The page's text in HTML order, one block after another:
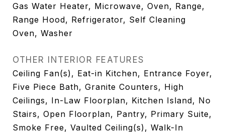
Gas Water Heater, Microwave, Oven, Range,
Range Hood, Refrigerator, Self Cleaning
Oven, Washer
OTHER INTERIOR FEATURES
Ceiling Fan(s), Eat-in Kitchen, Entrance Foyer,
Five Piece Bath, Granite Counters, High
Ceilings, In-Law Floorplan, Kitchen Island, No
Stairs, Open Floorplan, Pantry, Primary Suite,
Smoke Free, Vaulted Ceiling(s), Walk-In